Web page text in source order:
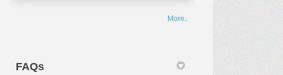
More..
FAQs